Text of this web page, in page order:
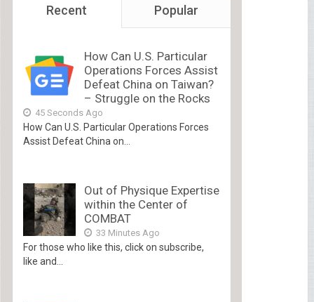
Recent Popular
How Can U.S. Particular
Operations Forces Assist
Defeat China on Taiwan?
– Struggle on the Rocks
45 Seconds Ago
How Can U.S. Particular Operations Forces
Assist Defeat China on...
Out of Physique Expertise
within the Center of
COMBAT
33 Minutes Ago
For those who like this, click on subscribe,
like and...